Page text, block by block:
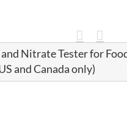
Nitrate Tester for
and Canada only)